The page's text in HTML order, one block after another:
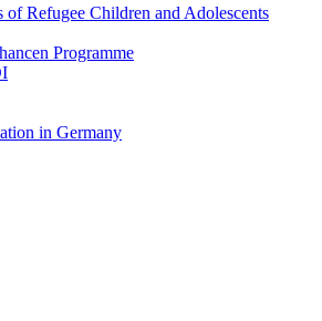
of Refugee Children and Adolescents
Programme
in Germany